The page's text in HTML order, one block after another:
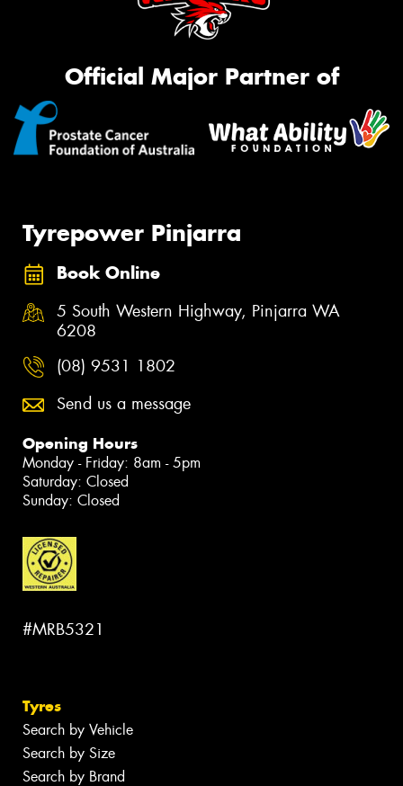
Official Major Partner of
Tyrepower Pinjarra
Book Online
5 South Western Highway, Pinjarra WA
6208
(08) 9531 1802
Send us a message
Opening Hours
Monday - Friday: 8am - 5pm
Saturday: Closed
Sunday: Closed
#MRB5321
Tyres
Search by Vehicle
Search by Size
Search by Brand